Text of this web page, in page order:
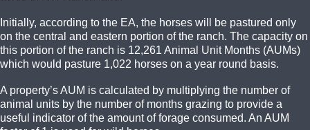
Initially, according to the EA, the horses will be pastured only
on the central and eastern portion of the ranch. The capacity on
this portion of the ranch is 12,261 Animal Unit Months (AUMs)
which would pasture 1,022 horses on a year round basis.
A property’s AUM is calculated by multiplying the number of
animal units by the number of months grazing to provide a
useful indicator of the amount of forage consumed. An AUM